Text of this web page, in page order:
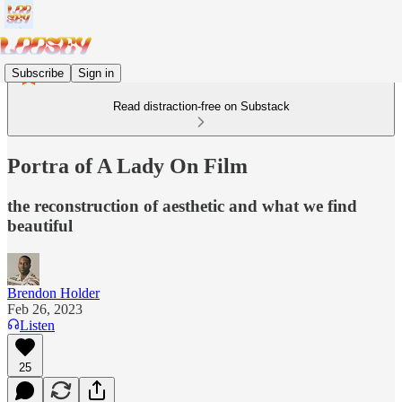
Subscribe Sign in
Read distraction-free on Substack
Portra of A Lady On Film
the reconstruction of aesthetic and what we find
beautiful
Brendon Holder
Feb 26, 2023
Listen
25